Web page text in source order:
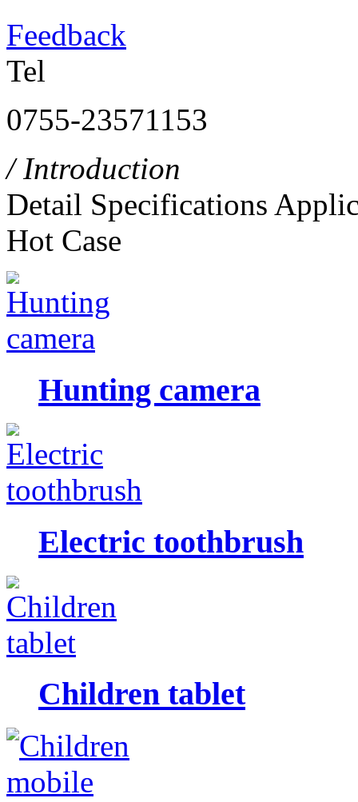
Feedback
Tel
0755-23571153
/ Introduction
Detail Specifications
Hot Case
Hunting camera
Electric toothbrush
Children tablet